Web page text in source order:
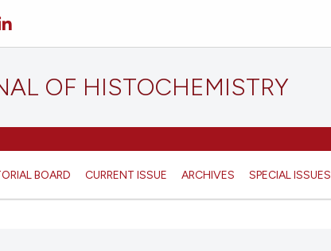
OF HISTOCHEMISTRY
BOARD CURRENT ISSUE ARCHIVES SPECIAL ISSUES